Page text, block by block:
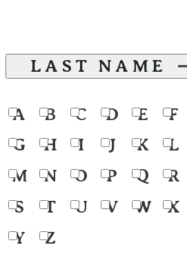
LAST NAME
A B C D E
F
G
H I J K
L
M
N O P Q
R
S
T U V W
X
Y
Z